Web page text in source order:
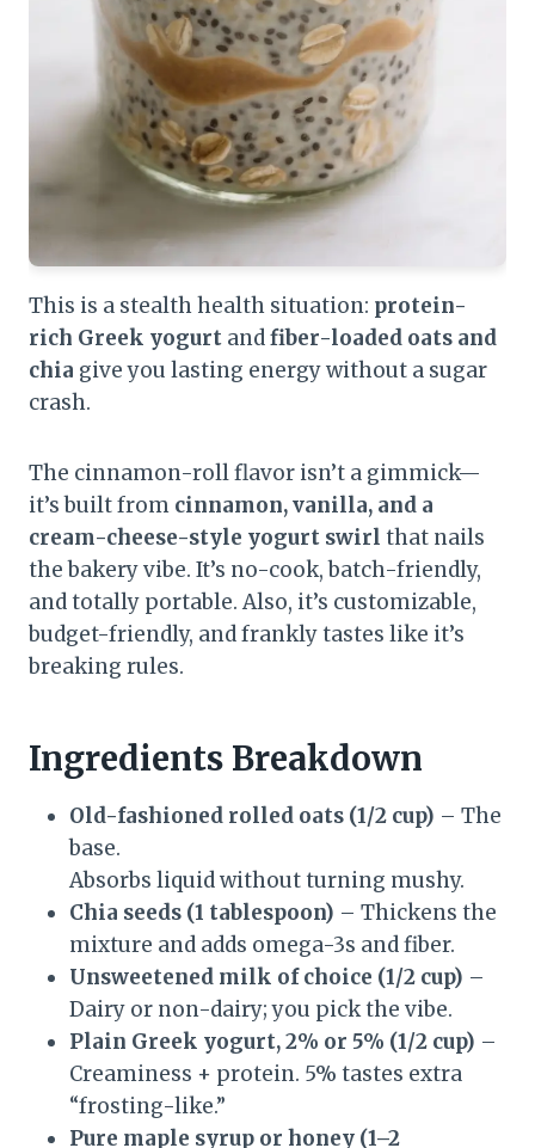
This is a stealth health situation: protein-
rich Greek yogurt andfiber-loaded oats and
chia give you lasting energy without a sugar
crash.
The cinnamon-roll flavor isn’t a gimmick—
it’s built from cinnamon, vanilla, and a
cream-cheese-style yogurt swirl that nails
the bakery vibe. It’s no-cook, batch-friendly,
and totally portable. Also, it’s customizable,
budget-friendly, and frankly tastes like it’s
breaking rules.
Ingredients Breakdown
Old-fashioned rolled oats (1/2 cup) – The
base.
Absorbs liquid without turning mushy.
Chia seeds (1 tablespoon) – Thickens the
mixture and adds omega-3s and fiber.
Unsweetened milk of choice (1/2 cup) –
Dairy or non-dairy; you pick the vibe.
Plain Greek yogurt, 2% or 5% (1/2 cup) –
Creaminess + protein. 5% tastes extra
“frosting-like.”
Pure maple syrup or honey (1–2